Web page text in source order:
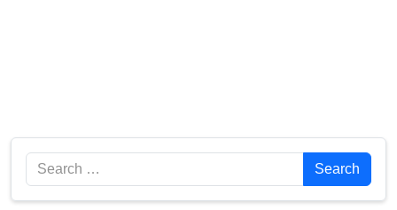
Search Search